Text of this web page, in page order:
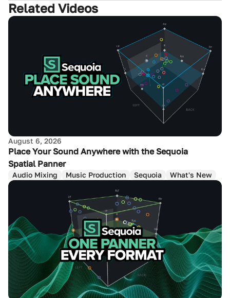
Related Videos
August 6, 2026
Place Your Sound Anywhere with the Sequoia
Spatial Panner
Audio Mixing Music Production Sequoia What's New